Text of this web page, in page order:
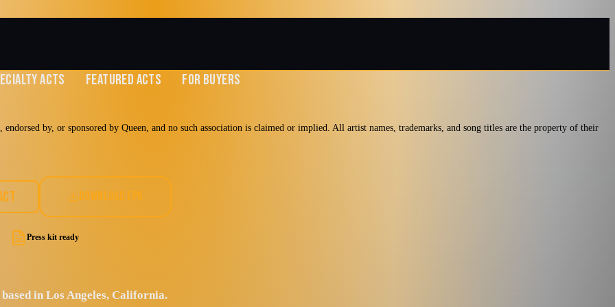
ACTS FEATURED ACTS FOR BUYERS
by, or sponsored by Queen, and no such association is claimed or implied. All artist names, trademarks, and song titles are the property of their
DOWNLOAD EPK
Press kit ready
in Los Angeles, California.